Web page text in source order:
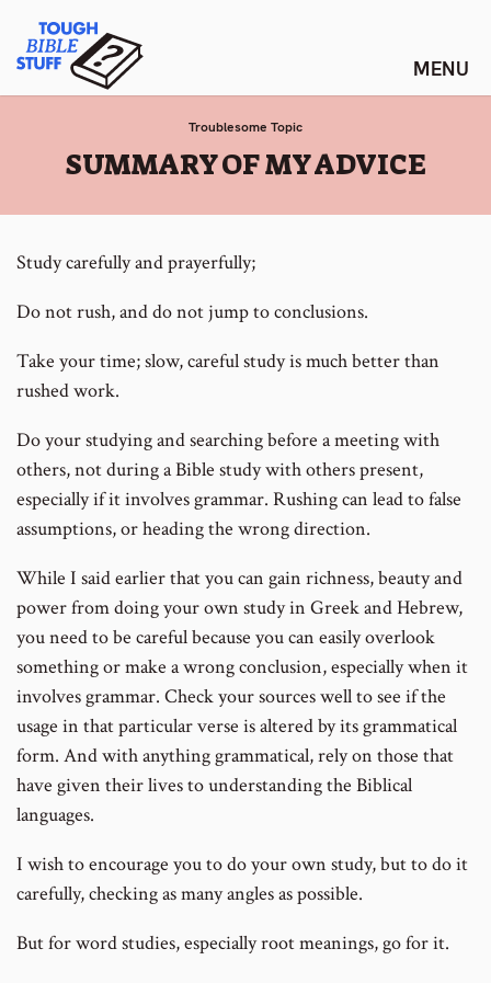
content
Tough Bible Stuff
Troublesome Topic
:
SUMMARY OF MY ADVICE
Study carefully and prayerfully;
Do not rush, and do not jump to conclusions.
Take your time; slow, careful study is much better than
rushed work.
Do your studying and searching before a meeting with
others, not during a Bible study with others present,
especially if it involves grammar. Rushing can lead to false
assumptions, or heading the wrong direction.
While I said earlier that you can gain richness, beauty and
power from doing your own study in Greek and Hebrew,
you need to be careful because you can easily overlook
something or make a wrong conclusion, especially when it
involves grammar. Check your sources well to see if the
usage in that particular verse is altered by its grammatical
form. And with anything grammatical, rely on those that
have given their lives to understanding the Biblical
languages.
I wish to encourage you to do your own study, but to do it
carefully, checking as many angles as possible.
But for word studies, especially root meanings, go for it.